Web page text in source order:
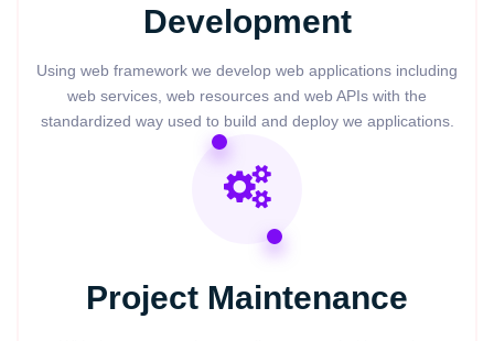
Development
Using web framework we develop web applications including
web services, web resources and web APIs with the
standardized way used to build and deploy we applications.
Project Maintenance